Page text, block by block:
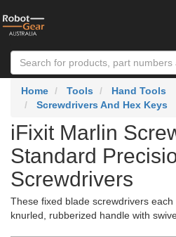
Home Tools
Hand Tools
Screwdrivers And Hex Keys
iFixit Marlin
Standard
Screwdrivers
These fixed blade screwdrivers each
knurled, rubberized handle with